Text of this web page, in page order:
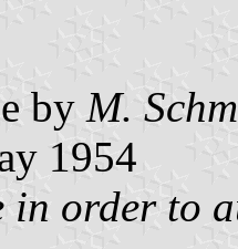
by M.
1954
in order to